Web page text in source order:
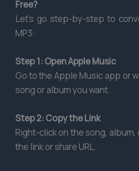
Free?
Let’s go step-by-step to
MP3:
Step 1: Open Apple Music
Go to the Apple Music app or
song or album you want.
Step 2: Copy the Link
Right-click on the song,
the link or share URL.